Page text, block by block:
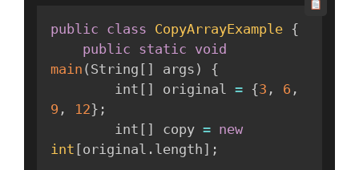
public class CopyArrayExample {
public static void
main ( String [ ] args )
{
        int
[ ] original = {3 , 6 ,
9 , 12} ;
        int
[ ] copy = new
int [original . length ] ;